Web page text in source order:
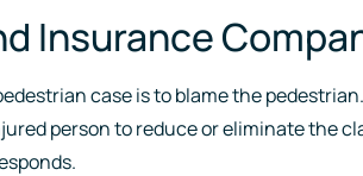
Insurance
case is to blame the
person to reduce or eliminate the